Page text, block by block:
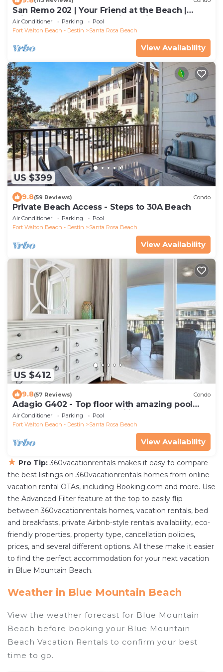
San Remo 202 | Your Friend at the Beach |
Private Beach| Beach Chair Service!
Air Conditioner Parking
Pool
Fort Walton Beach - Destin
Santa Rosa Beach
View Availability
US $399
9.8(59 Reviews) Condo
Private Beach Access - Steps to 30A Beach
Air Conditioner Parking
Pool
Fort Walton Beach - Destin
Santa Rosa Beach
View Availability
US $412
9.8(57 Reviews) Condo
Adagio G402 - Top floor with amazing pool
views and summer availability!
Air Conditioner Parking
Pool
Fort Walton Beach - Destin
Santa Rosa Beach
View Availability
★ Pro Tip: 360vacationrentals makes it easy to compare
the best listings on 360vacationrentals homes from online
vacation rental OTAs, including Booking.com and more. Use
the Advanced Filter feature at the top to easily flip
between 360vacationrentals homes, vacation rentals, bed
and breakfasts, private Airbnb-style rentals availability, eco-
friendly properties, property type, cancellation policies,
prices, and several different options. All these make it easier
to find the perfect accommodation for your next vacation
in Blue Mountain Beach.
Weather in Blue Mountain Beach
View the weather forecast for Blue Mountain
Beach before booking your Blue Mountain
Beach Vacation Rentals to confirm your best
time to go.